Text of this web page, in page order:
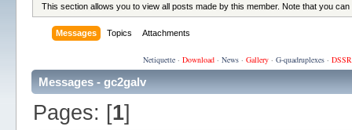
This section allows you to view all posts made by this member. Note that you
Messages Topics Attachments
Netiquette· Download· News· Gallery· G-quadruplexes·
Messages - gc2galv
Pages: [1]